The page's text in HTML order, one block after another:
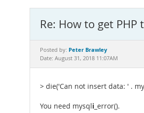
Re: How to get PHP
Posted by: Peter Brawley
Date: August 31, 2018 11:07AM
> die('Can not insert data: ' .
You need mysqli _error().